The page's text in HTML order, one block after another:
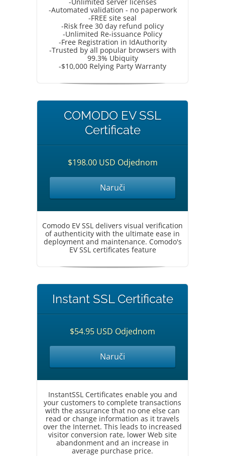
-Automated validation - no paperwork
-FREE site seal
-Risk free 30 day refund policy
-Unlimited Re-issuance Policy
-Free Registration in IdAuthority
-Trusted by all popular browsers with
99.3% Ubiquity
-$10,000 Relying Party Warranty
COMODO EV SSL
Certificate
$198.00 USD Odjednom
Naruči
Comodo EV SSL delivers visual verification
of authenticity with the ultimate ease in
deployment and maintenance. Comodo's
EV SSL certificates feature
Instant SSL Certificate
$54.95 USD Odjednom
Naruči
InstantSSL Certificates enable you and
your customers to complete transactions
with the assurance that no one else can
read or change information as it travels
over the Internet. This leads to increased
visitor conversion rate, lower Web site
abandonment and an increase in
average purchase price.